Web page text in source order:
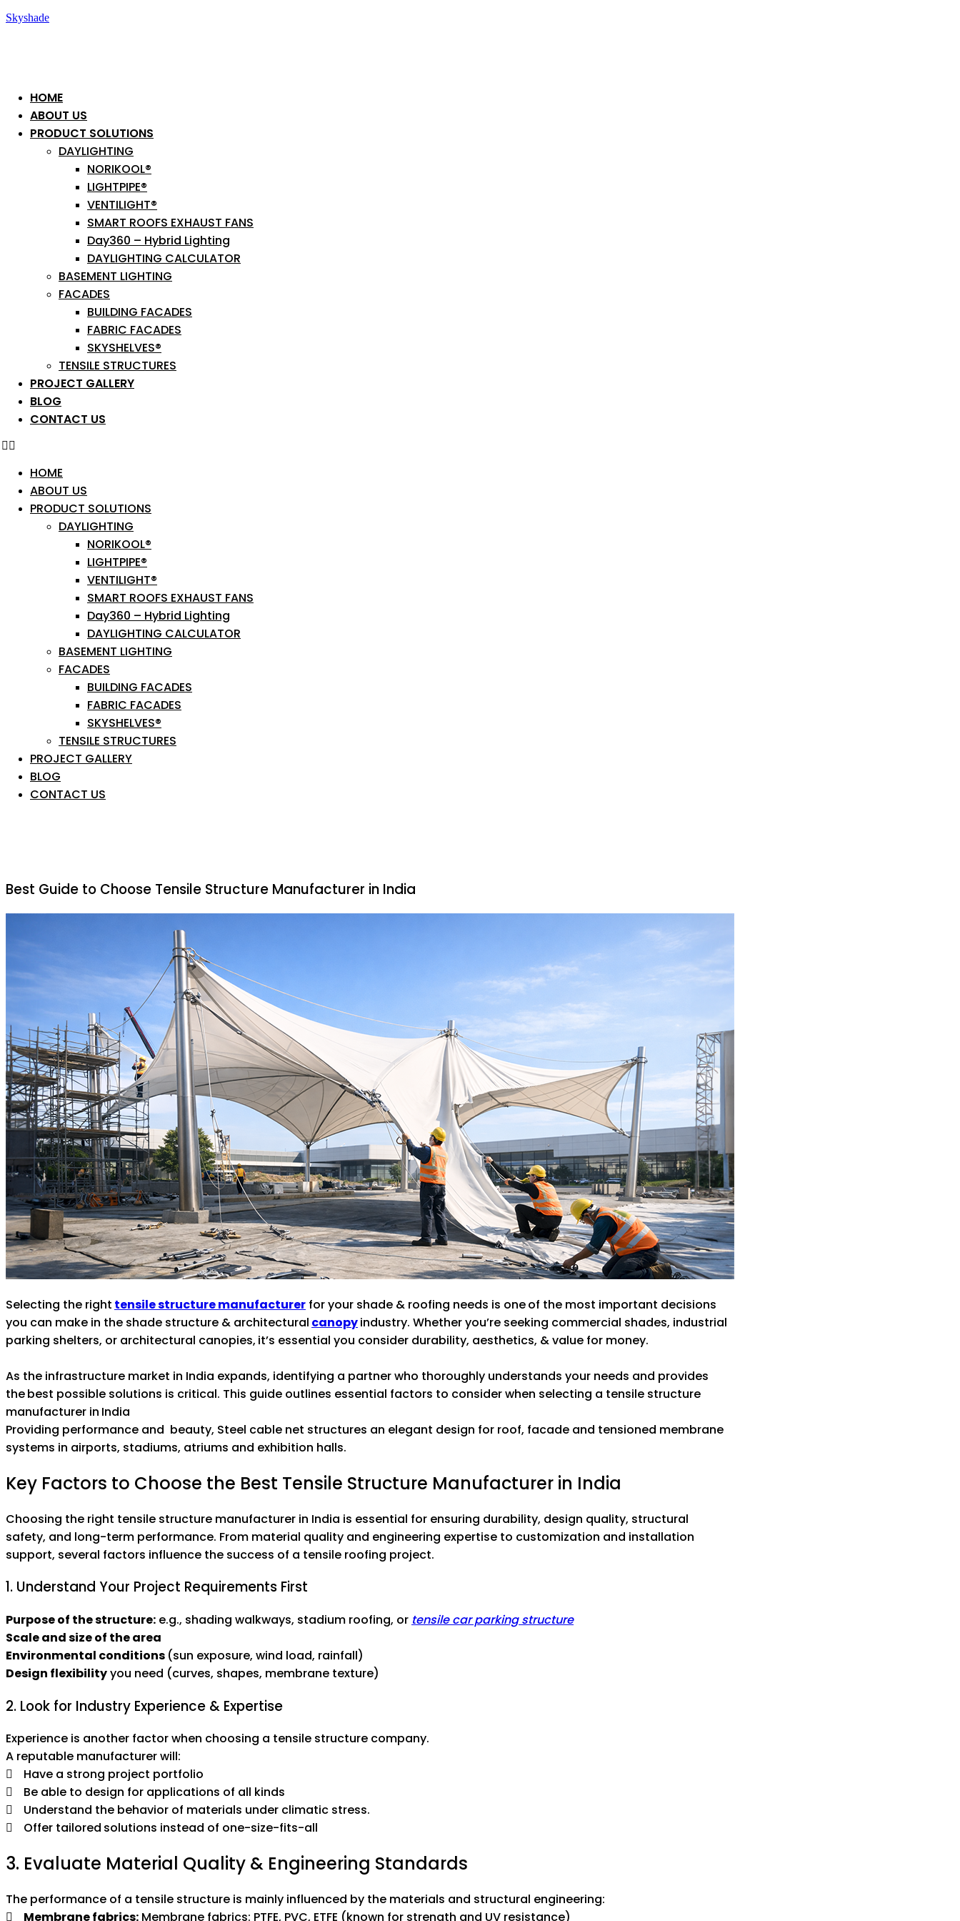
Skyshade
HOME
ABOUT US
PRODUCT SOLUTIONS
DAYLIGHTING
NORIKOOL®
LIGHTPIPE®
VENTILIGHT®
SMART ROOFS EXHAUST FANS
Day360 – Hybrid Lighting
DAYLIGHTING CALCULATOR
BASEMENT LIGHTING
FACADES
BUILDING FACADES
FABRIC FACADES
SKYSHELVES®
TENSILE STRUCTURES
PROJECT GALLERY
BLOG
CONTACT US
HOME
ABOUT US
PRODUCT SOLUTIONS
DAYLIGHTING
NORIKOOL®
LIGHTPIPE®
VENTILIGHT®
SMART ROOFS EXHAUST FANS
Day360 – Hybrid Lighting
DAYLIGHTING CALCULATOR
BASEMENT LIGHTING
FACADES
BUILDING FACADES
FABRIC FACADES
SKYSHELVES®
TENSILE STRUCTURES
PROJECT GALLERY
BLOG
CONTACT US
Best Guide to Choose Tensile Structure Manufacturer in India
Selecting the right tensile structure manufacturer for your shade & roofing needs is one of the most important decisions
you can make in the shade structure & architectural canopyindustry. Whether you’re seeking commercial shades, industrial
parking shelters, or architectural canopies, it’s essential you consider durability, aesthetics, & value for money.
As the infrastructure market in India expands, identifying a partner who thoroughly understands your needs and provides
the best possible solutions is critical. This guide outlines essential factors to consider when selecting a tensile structure
manufacturer in India
Providing performance and beauty, Steel cable net structures an elegant design for roof, facade and tensioned membrane
systems in airports, stadiums, atriums and exhibition halls.
Key Factors to Choose the Best Tensile Structure Manufacturer in India
Choosing the right tensile structure manufacturer in India is essential for ensuring durability, design quality, structural
safety, and long-term performance. From material quality and engineering expertise to customization and installation
support, several factors influence the success of a tensile roofing project.
1. Understand Your Project Requirements First
Purpose of the structure: e.g., shading walkways, stadium roofing, or tensile car parking structure
Scale and size of the area
Environmental conditions (sun exposure, wind load, rainfall)
Design flexibilityyou need (curves, shapes, membrane texture)
2. Look for Industry Experience & Expertise
Experience is another factor when choosing a tensile structure company.
A reputable manufacturer will:
Have a strong project portfolio
Be able to design for applications of all kinds
Understand the behavior of materials under climatic stress.
Offer tailored solutions instead of one-size-fits-all
3. Evaluate Material Quality & Engineering Standards
The performance of a tensile structure is mainly influenced by the materials and structural engineering:
Membrane fabrics: Membrane fabrics: PTFE, PVC, ETFE (known for strength and UV resistance)